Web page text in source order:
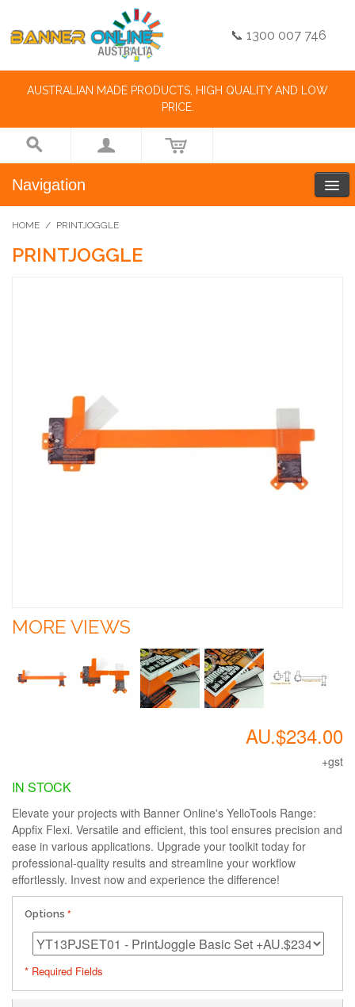
📞 1300 007 746
AUSTRALIAN MADE PRODUCTS, HIGH QUALITY AND LOW
PRICE.
Navigation
HOME / PRINTJOGGLE
PRINTJOGGLE
MORE VIEWS
AU.$234.00
+gst
IN STOCK
Elevate your projects with Banner Online's YelloTools Range:
Appfix Flexi. Versatile and efficient, this tool ensures precision and
ease in various applications. Upgrade your toolkit today for
professional-quality results and streamline your workflow
effortlessly. Invest now and experience the difference!
Options
* Required Fields